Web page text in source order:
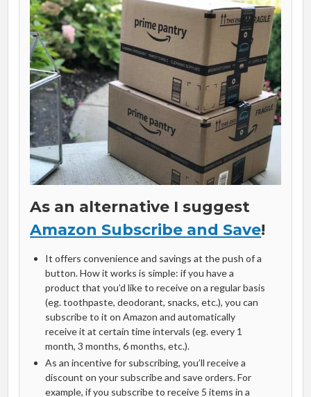
As an alternative I suggest
Amazon Subscribe and Save!
It offers convenience and savings at the push of a
button. How it works is simple: if you have a
product that you’d like to receive on a regular basis
(eg. toothpaste, deodorant, snacks, etc.), you can
subscribe to it on Amazon and automatically
receive it at certain time intervals (eg. every 1
month, 3 months, 6 months, etc.).
As an incentive for subscribing, you’ll receive a
discount on your subscribe and save orders. For
example, if you subscribe to receive 5 items in a